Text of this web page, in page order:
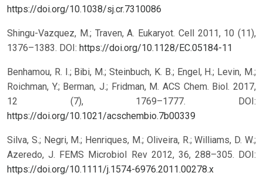
https://doi.org/10.1038/sj.cr.7310086
Shingu-Vazquez, M.; Traven, A. Eukaryot. Cell 2011, 10 (11),
1376–1383. DOI: https://doi.org/10.1128/EC.05184-11
Benhamou, R. I.; Bibi, M.; Steinbuch, K. B.; Engel, H.; Levin, M.;
Roichman, Y.; Berman, J.; Fridman, M. ACS Chem. Biol. 2017,
12 (7), 1769–1777.
DOI:
https://doi.org/10.1021/acschembio.7b00339
Silva, S.; Negri, M.; Henriques, M.; Oliveira, R.; Williams, D. W.;
Azeredo, J. FEMS Microbiol Rev 2012, 36, 288–305. DOI:
https://doi.org/10.1111/j.1574-6976.2011.00278.x